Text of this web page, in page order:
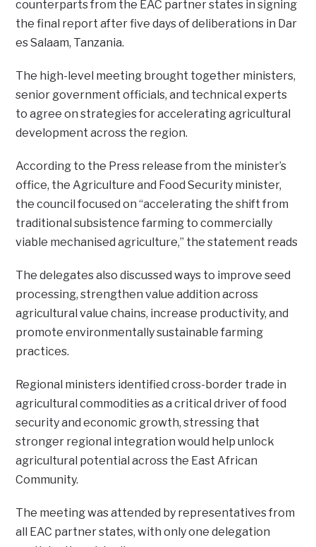
counterparts from the EAC partner states in signing
the final report after five days of deliberations in Dar
es Salaam, Tanzania.
The high-level meeting brought together ministers,
senior government officials, and technical experts
to agree on strategies for accelerating agricultural
development across the region.
According to the Press release from the minister’s
office, the Agriculture and Food Security minister,
the council focused on “accelerating the shift from
traditional subsistence farming to commercially
viable mechanised agriculture,” the statement reads
The delegates also discussed ways to improve seed
processing, strengthen value addition across
agricultural value chains, increase productivity, and
promote environmentally sustainable farming
practices.
Regional ministers identified cross-border trade in
agricultural commodities as a critical driver of food
security and economic growth, stressing that
stronger regional integration would help unlock
agricultural potential across the East African
Community.
The meeting was attended by representatives from
all EAC partner states, with only one delegation